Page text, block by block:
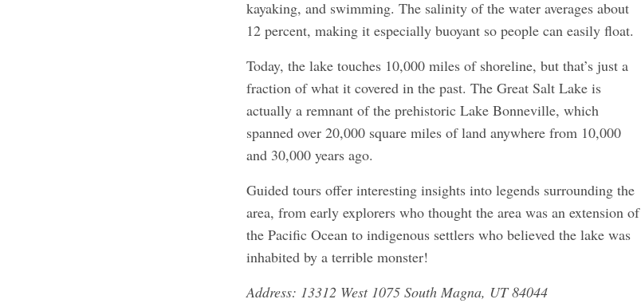
kayaking, and swimming. The salinity of the water averages about
12 percent, making it especially buoyant so people can easily float.
Today, the lake touches 10,000 miles of shoreline, but that’s just a
fraction of what it covered in the past. The Great Salt Lake is
actually a remnant of the prehistoric Lake Bonneville, which
spanned over 20,000 square miles of land anywhere from 10,000
and 30,000 years ago.
Guided tours offer interesting insights into legends surrounding the
area, from early explorers who thought the area was an extension of
the Pacific Ocean to indigenous settlers who believed the lake was
inhabited by a terrible monster!
Address: 13312 West 1075 South Magna, UT 84044